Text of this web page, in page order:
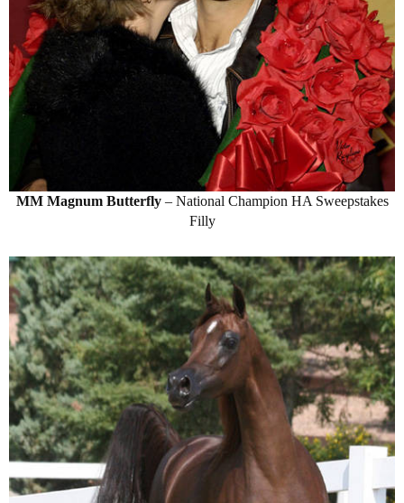
MM Magnum Butterfly– National Champion HA Sweepstakes
Filly